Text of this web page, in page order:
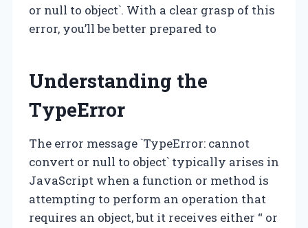
or null to object`. With a clear grasp of this
error, you’ll be better prepared to
Understanding the
TypeError
The error message `TypeError: cannot
convert or null to object` typically arises in
JavaScript when a function or method is
attempting to perform an operation that
requires an object, but it receives either “ or